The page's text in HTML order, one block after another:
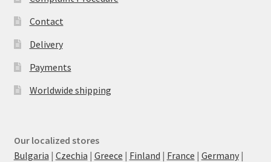
Contact
Delivery
Payments
Worldwide shipping
Our localized stores
Bulgaria | Czechia | Greece | Finland | France | Germany|